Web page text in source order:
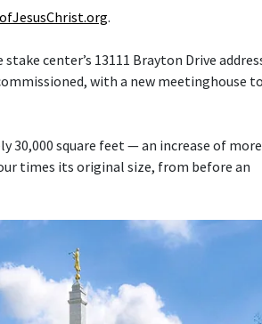
.
center’s 13111 Brayton Drive
with a new meetinghouse
30,000 square feet — an increase of
times its original size, from before an